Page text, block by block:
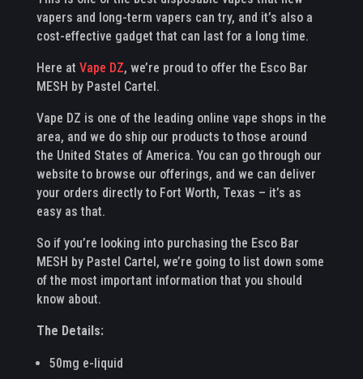
vapers and long-term vapers can try, and it’s also a
cost-effective gadget that can last for a long time.
Here at Vape DZ, we’re proud to offer the Esco Bar
MESH by Pastel Cartel.
Vape DZ is one of the leading online vape shops in the
area, and we do ship our products to those around
the United States of America. You can go through our
website to browse our offerings, and we can deliver
your orders directly to Fort Worth, Texas – it’s as
easy as that.
So if you’re looking into purchasing the Esco Bar
MESH by Pastel Cartel, we’re going to list down some
of the most important information that you should
know about.
The Details:
50mg e-liquid